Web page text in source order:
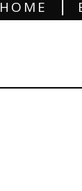
HOME